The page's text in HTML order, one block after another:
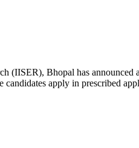
(IISER), Bhopal has
apply in prescribed